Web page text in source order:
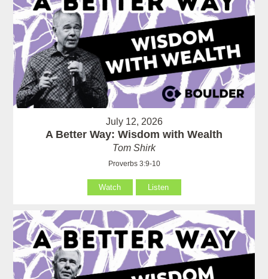
July 12, 2026
A Better Way: Wisdom with Wealth
Tom Shirk
Proverbs 3:9-10
Watch Listen